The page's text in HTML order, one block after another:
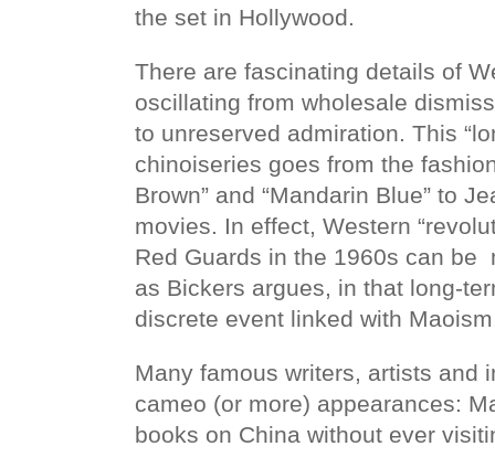
the set in Hollywood.
There are fascinating details of
oscillating from wholesale
to unreserved admiration. This
chinoiseries goes from the
Brown” and “Mandarin Blue” to
movies. In effect, Western
Red Guards in the 1960s can be
as Bickers argues, in that long-
discrete event linked with
Many famous writers, artists and
cameo (or more) appearances:
books on China without ever